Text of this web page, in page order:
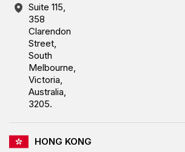
Suite 115,
358
Clarendon
Street,
South
Melbourne,
Victoria,
Australia,
3205.
HONG KONG